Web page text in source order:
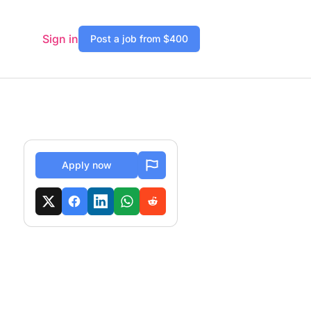
Sign in Post a job from $400
Apply now